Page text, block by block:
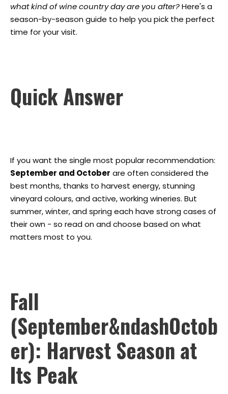
what kind of wine country day are you after?Here's a
season-by-season guide to help you pick the perfect
time for your visit.
Quick Answer
If you want the single most popular recommendation:
September and October are often considered the
best months, thanks to harvest energy, stunning
vineyard colours, and active, working wineries. But
summer, winter, and spring each have strong cases of
their own - so read on and choose based on what
matters most to you.
Fall
(September&ndashOctob
er): Harvest Season at
Its Peak